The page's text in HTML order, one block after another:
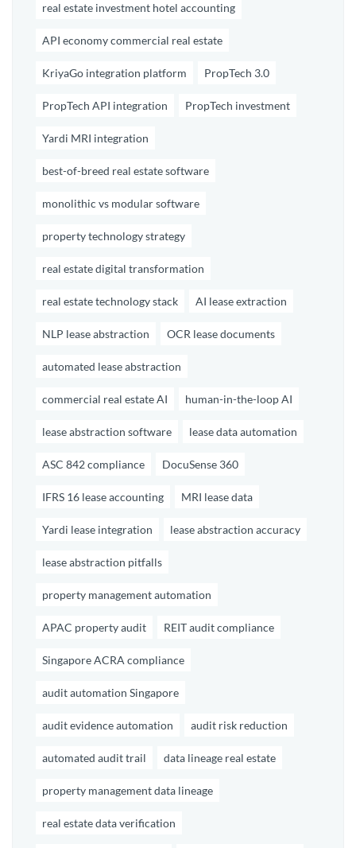
real estate investment hotel accounting
API economy commercial real estate
KriyaGo integration platform PropTech 3.0
PropTech API integration PropTech investment
Yardi MRI integration
best-of-breed real estate software
monolithic vs modular software
property technology strategy
real estate digital transformation
real estate technology stack AI lease extraction
NLP lease abstraction OCR lease documents
automated lease abstraction
commercial real estate AI human-in-the-loop AI
lease abstraction software lease data automation
ASC 842 compliance DocuSense 360
IFRS 16 lease accounting MRI lease data
Yardi lease integration lease abstraction accuracy
lease abstraction pitfalls
property management automation
APAC property audit REIT audit compliance
Singapore ACRA compliance
audit automation Singapore
audit evidence automation audit risk reduction
automated audit trail data lineage real estate
property management data lineage
real estate data verification